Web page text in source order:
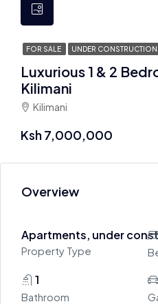
FOR SALE UNDER CONSTRUCTION
Luxurious 1 & 2
Kilimani
Kilimani
Ksh 7,000,000
Overview
Apartments, under
Property Type
1
Bathroom